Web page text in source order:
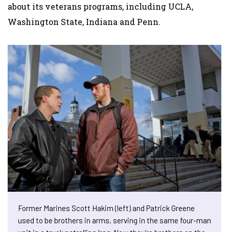
about its veterans programs, including UCLA,
Washington State, Indiana and Penn.
Former Marines Scott Hakim (left) and Patrick Greene
used to be brothers in arms, serving in the same four-man